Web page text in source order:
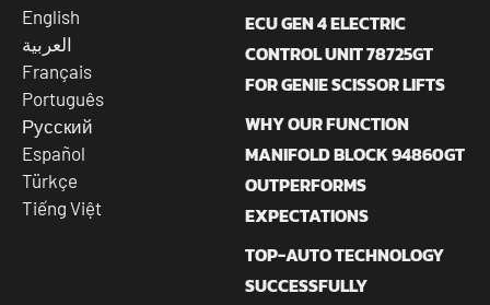
English
العربية
Français
Português
Русский
Español
Türkçe
Tiếng Việt
ECU GEN 4 ELECTRIC
CONTROL UNIT 78725GT
FOR GENIE SCISSOR LIFTS
WHY OUR FUNCTION
MANIFOLD BLOCK 94860GT
OUTPERFORMS
EXPECTATIONS
TOP-AUTO TECHNOLOGY
SUCCESSFULLY